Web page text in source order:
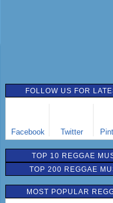
FOLLOW US FOR
Facebook Twitter
TOP 10 REGGAE
TOP 200 REGGAE
MOST POPULAR